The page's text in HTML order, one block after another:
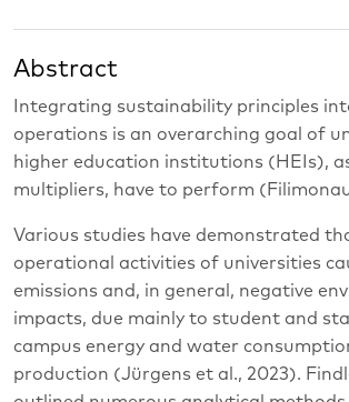
Abstract
Integrating sustainability principles
operations is an overarching goal of
higher education institutions (HEIs),
multipliers, have to perform
Various studies have demonstrated
operational activities of universities
emissions and, in general, negative
impacts, due mainly to student and
campus energy and water
production (Jürgens et al., 2023).